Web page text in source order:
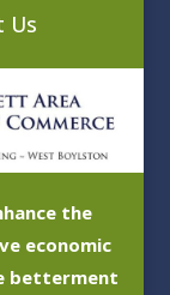
Us
the
economic
betterment